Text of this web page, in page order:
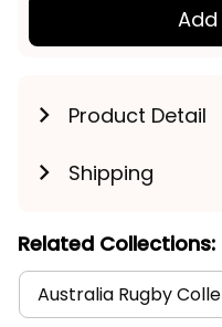
Product Detail
Shipping
Related Collections:
Australia Rugby